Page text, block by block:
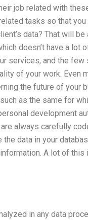
job related with
tasks so that
data? That will
doesn’t have a lot
services, and the
of your work. Even
the future of your
as the same for
development
always carefully
data in your
A lot of
in any data